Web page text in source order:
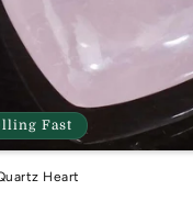
Fast
Heart